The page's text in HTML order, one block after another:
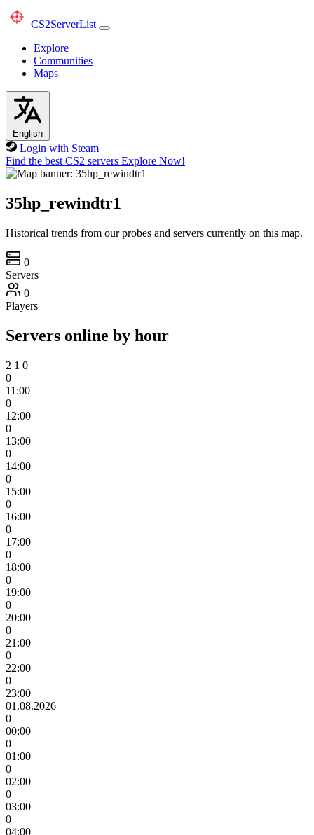
CS2ServerList
Explore
Communities
Maps
English
Login with Steam
Find the best CS2 servers Explore Now!
35hp_rewindtr1
Historical trends from our probes and servers currently on this map.
0
Servers
0
Players
Servers online by hour
2 1 0
0
11:00
0
12:00
0
13:00
0
14:00
0
15:00
0
16:00
0
17:00
0
18:00
0
19:00
0
20:00
0
21:00
0
22:00
0
23:00
01.08.2026
0
00:00
0
01:00
0
02:00
0
03:00
0
04:00